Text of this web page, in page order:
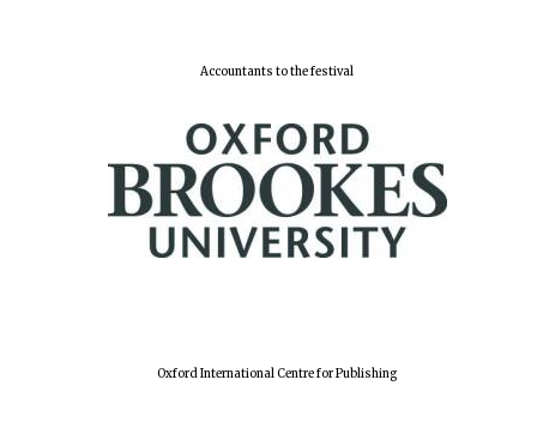
Accountants to the festival
Oxford International Centre for Publishing